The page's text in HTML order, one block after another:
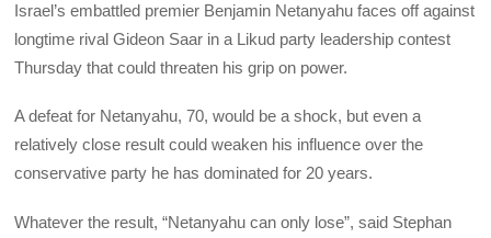
Israel’s embattled premier Benjamin Netanyahu faces off against
longtime rival Gideon Saar in a Likud party leadership contest
Thursday that could threaten his grip on power.
A defeat for Netanyahu, 70, would be a shock, but even a
relatively close result could weaken his influence over the
conservative party he has dominated for 20 years.
Whatever the result, “Netanyahu can only lose”, said Stephan